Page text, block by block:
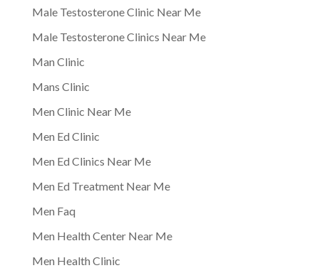
Male Testosterone Clinic Near Me
Male Testosterone Clinics Near Me
Man Clinic
Mans Clinic
Men Clinic Near Me
Men Ed Clinic
Men Ed Clinics Near Me
Men Ed Treatment Near Me
Men Faq
Men Health Center Near Me
Men Health Clinic